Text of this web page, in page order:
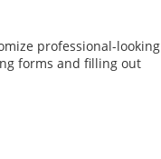
professional-looking
forms and filling out